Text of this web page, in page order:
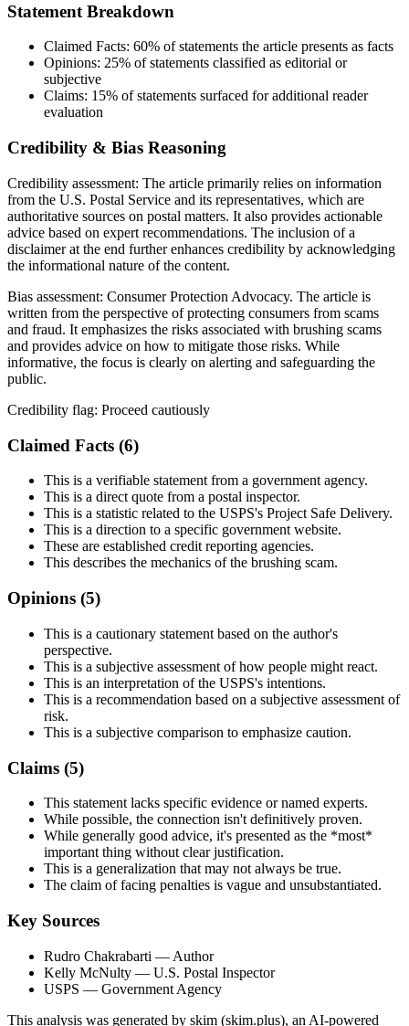
Statement Breakdown
Claimed Facts: 60% of statements the article presents as facts
Opinions: 25% of statements classified as editorial or
subjective
Claims: 15% of statements surfaced for additional reader
evaluation
Credibility & Bias Reasoning
Credibility assessment: The article primarily relies on information
from the U.S. Postal Service and its representatives, which are
authoritative sources on postal matters. It also provides actionable
advice based on expert recommendations. The inclusion of a
disclaimer at the end further enhances credibility by acknowledging
the informational nature of the content.
Bias assessment: Consumer Protection Advocacy. The article is
written from the perspective of protecting consumers from scams
and fraud. It emphasizes the risks associated with brushing scams
and provides advice on how to mitigate those risks. While
informative, the focus is clearly on alerting and safeguarding the
public.
Credibility flag: Proceed cautiously
Claimed Facts (6)
This is a verifiable statement from a government agency.
This is a direct quote from a postal inspector.
This is a statistic related to the USPS's Project Safe Delivery.
This is a direction to a specific government website.
These are established credit reporting agencies.
This describes the mechanics of the brushing scam.
Opinions (5)
This is a cautionary statement based on the author's
perspective.
This is a subjective assessment of how people might react.
This is an interpretation of the USPS's intentions.
This is a recommendation based on a subjective assessment of
risk.
This is a subjective comparison to emphasize caution.
Claims (5)
This statement lacks specific evidence or named experts.
While possible, the connection isn't definitively proven.
While generally good advice, it's presented as the *most*
important thing without clear justification.
This is a generalization that may not always be true.
The claim of facing penalties is vague and unsubstantiated.
Key Sources
Rudro Chakrabarti — Author
Kelly McNulty — U.S. Postal Inspector
USPS — Government Agency
This analysis was generated by skim (skim.plus), an AI-powered